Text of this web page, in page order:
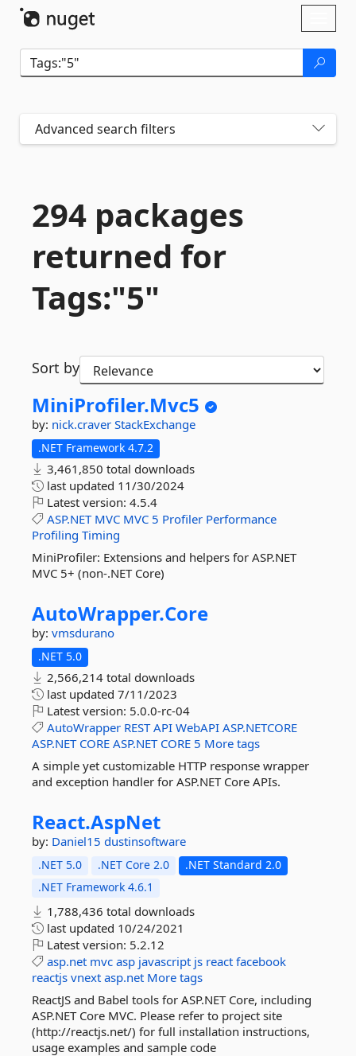
Advanced search filters
294 packages
returned for
Tags:"5"
Sort by
MiniProfiler.Mvc5
by: nick.craver StackExchange
.NET Framework 4.7.2
3,461,850 total downloads
last updated 11/30/2024
Latest version: 4.5.4
ASP.NET MVC MVC 5 Profiler Performance
Profiling Timing
MiniProfiler: Extensions and helpers for ASP.NET
MVC 5+ (non-.NET Core)
AutoWrapper.Core
by: vmsdurano
.NET 5.0
2,566,214 total downloads
last updated 7/11/2023
Latest version: 5.0.0-rc-04
AutoWrapper REST API WebAPI ASP.NETCORE
ASP.NET CORE ASP.NET CORE 5 More tags
A simple yet customizable HTTP response wrapper
and exception handler for ASP.NET Core APIs.
React.AspNet
by: Daniel15 dustinsoftware
.NET 5.0 .NET Core 2.0
.NET Standard 2.0
.NET Framework 4.6.1
1,788,436 total downloads
last updated 10/24/2021
Latest version: 5.2.12
asp.net mvc asp javascript js react facebook
reactjs vnext asp.net More tags
ReactJS and Babel tools for ASP.NET Core, including
ASP.NET Core MVC. Please refer to project site
(http://reactjs.net/) for full installation instructions,
usage examples and sample code